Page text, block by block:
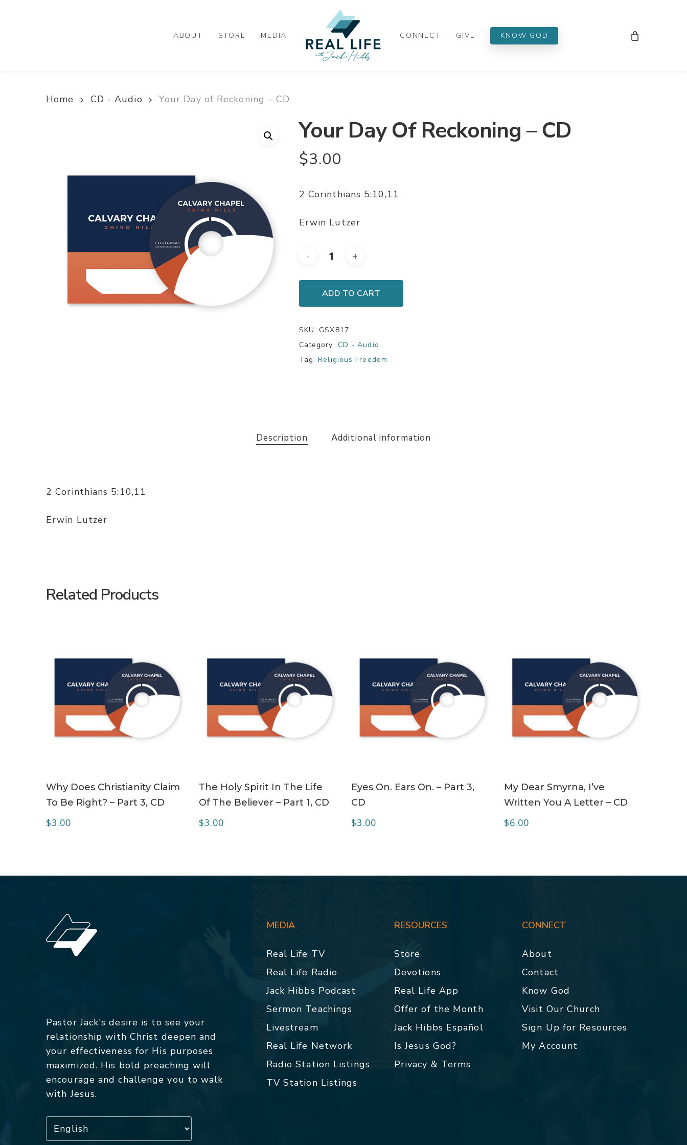
ABOUT STORE MEDIA CONNECT GIVE KNOW GOD
Home CD - Audio Your Day of Reckoning – CD
Your Day Of Reckoning – CD
$3.00
2 Corinthians 5:10,11
Erwin Lutzer
ADD TO CART
SKU: GSX817
Category: CD - Audio
Tag:Religious Freedom
Description Additional information
2 Corinthians 5:10,11
Erwin Lutzer
Related Products
Why Does Christianity Claim
To Be Right? – Part 3, CD
$3.00
The Holy Spirit In The Life
Of The Believer – Part 1, CD
$3.00
Eyes On. Ears On. – Part 3,
CD
$3.00
My Dear Smyrna, I’ve
Written You A Letter – CD
$6.00
Pastor Jack's desire is to see your
relationship with Christ deepen and
your effectiveness for His purposes
maximized. His bold preaching will
encourage and challenge you to walk
with Jesus.
MEDIA
Real Life TV
Real Life Radio
Jack Hibbs Podcast
Sermon Teachings
Livestream
Real Life Network
Radio Station Listings
TV Station Listings
RESOURCES
Store
Devotions
Real Life App
Offer of the Month
Jack Hibbs Español
Is Jesus God?
Privacy & Terms
CONNECT
About
Contact
Know God
Visit Our Church
Sign Up for Resources
My Account